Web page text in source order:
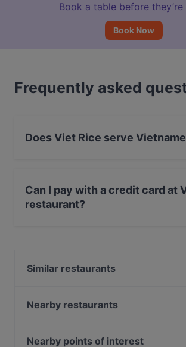
Book a table before they’re
Book Now
Frequently asked
Does Viet Rice serve
Can I pay with a credit card at
restaurant?
Similar restaurants
Cubo Restaurant
Nearby restaurants
Unser Café 2
Nearby points of interest